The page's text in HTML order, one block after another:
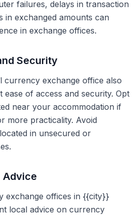
failures, delays in transaction
in exchanged amounts can
in exchange offices.
Security
currency exchange office also
ease of access and security. Opt
near your accommodation if
more practicality. Avoid
in unsecured or
Advice
exchange offices in {{city}}
local advice on currency